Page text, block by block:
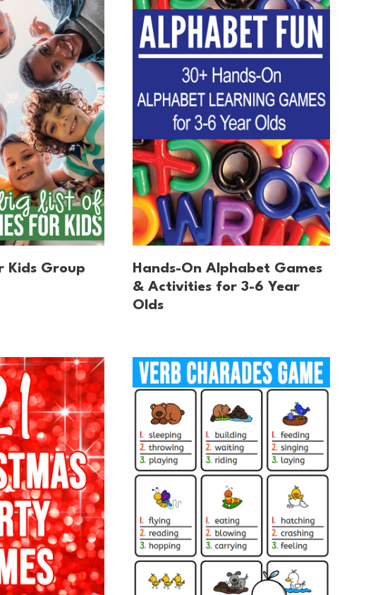
Kids Group
Hands-On Alphabet Games
& Activities for 3-6 Year
Olds